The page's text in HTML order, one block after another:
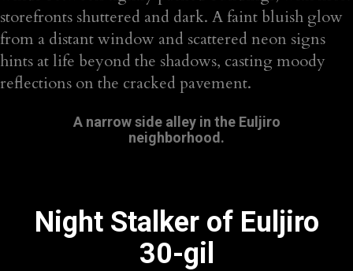
A narrow side alley in the Euljiro
neighborhood.
Night Stalker of Euljiro
30-gil